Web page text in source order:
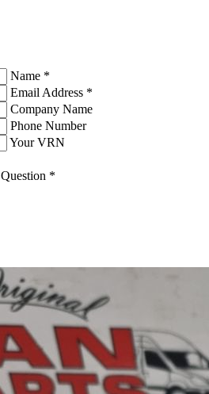
Name *
Email Address *
Company Name
Phone Number
Your VRN
Question *